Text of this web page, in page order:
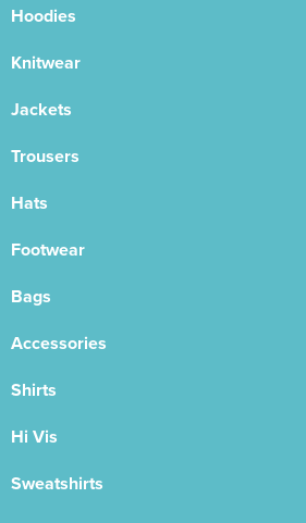
Hoodies
Knitwear
Jackets
Trousers
Hats
Footwear
Bags
Accessories
Shirts
Hi Vis
Sweatshirts